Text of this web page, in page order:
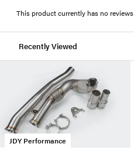
This product currently has no reviews
Recently Viewed
JDY Performance